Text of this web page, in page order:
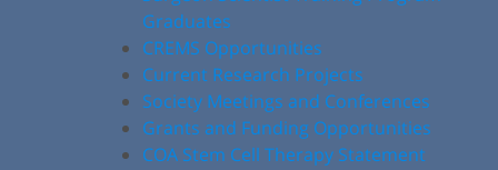
Graduates
CREMS Opportunities
Current Research Projects
Society Meetings and Conferences
Grants and Funding Opportunities
COA Stem Cell Therapy Statement